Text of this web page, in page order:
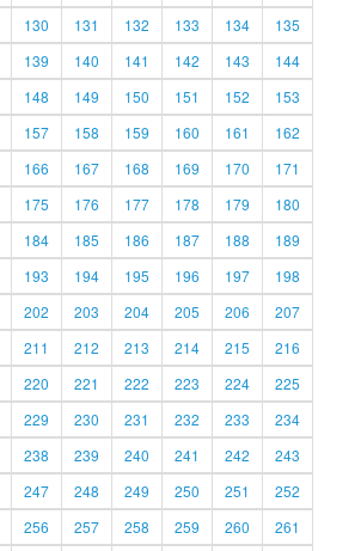
130 131 132 133 134
135
139 140 141 142 143
144
148 149 150 151 152
153
157 158 159 160 161
162
166 167 168 169 170
171
175 176 177 178 179
180
184 185 186 187 188
189
193 194 195 196 197
198
202 203 204 205 206
207
211 212 213 214 215
216
220 221 222 223 224
225
229 230 231 232 233
234
238 239 240 241 242
243
247 248 249 250 251
252
256 257 258 259 260
261